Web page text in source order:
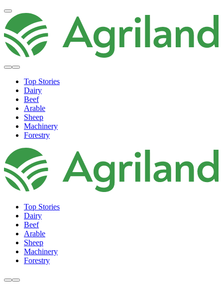
Top Stories
Dairy
Beef
Arable
Sheep
Machinery
Forestry
Top Stories
Dairy
Beef
Arable
Sheep
Machinery
Forestry